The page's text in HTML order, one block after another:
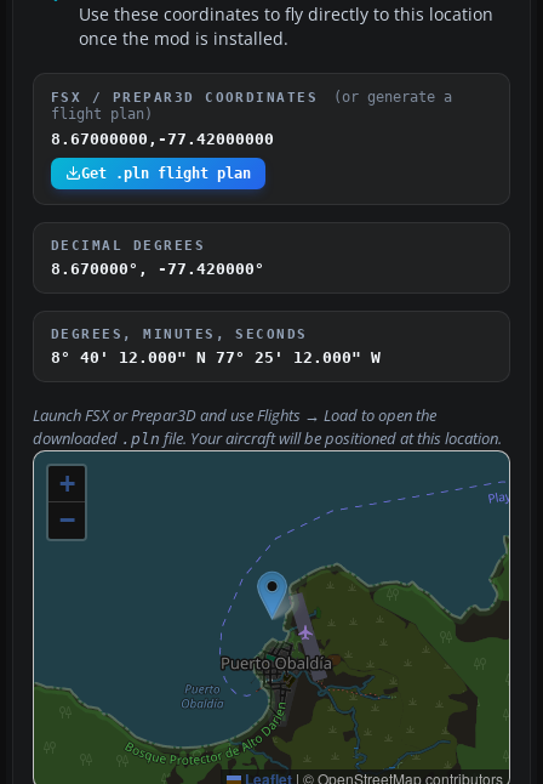
Use these coordinates to fly directly to this location
once the mod is installed.
FSX / PREPAR3D COORDINATES
(or generate a
flight plan)
8.67000000,-77.42000000
Get .pln flight plan
DECIMAL DEGREES
8.670000°, -77.420000°
DEGREES, MINUTES, SECONDS
8° 40' 12.000" N 77° 25' 12.000" W
Launch FSX or Prepar3D and useFlights → Loadto open the
downloaded .pln file. Your aircraft will be positioned at this location.
+
−
Leaflet | © OpenStreetMap contributors